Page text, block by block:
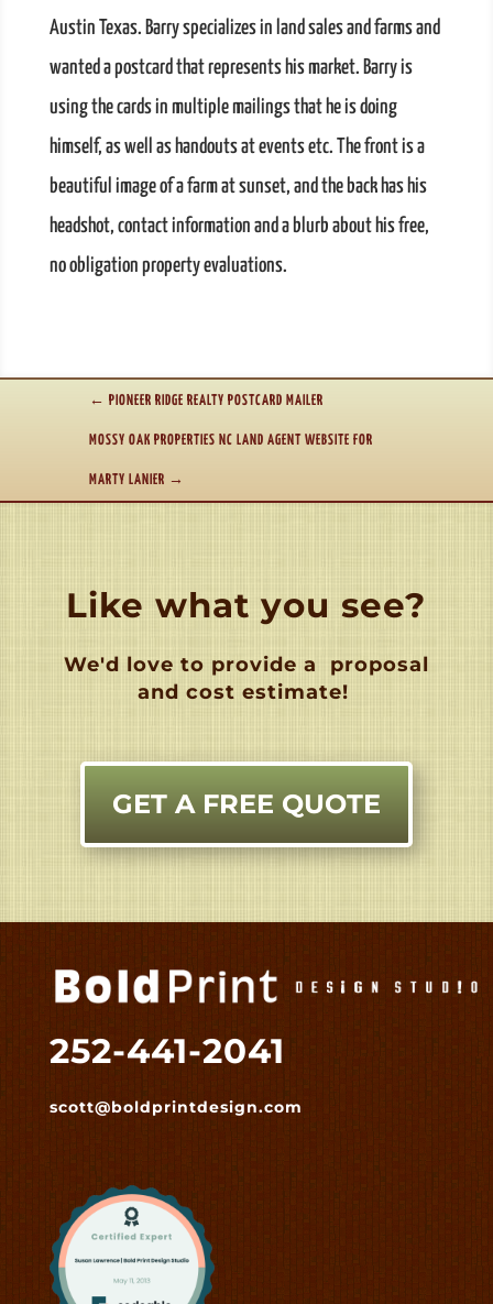
Austin Texas. Barry specializes in land sales and farms and
wanted a postcard that represents his market. Barry is
using the cards in multiple mailings that he is doing
himself, as well as handouts at events etc. The front is a
beautiful image of a farm at sunset, and the back has his
headshot, contact information and a blurb about his free,
no obligation property evaluations.
← PIONEER RIDGE REALTY POSTCARD MAILER
MOSSY OAK PROPERTIES NC LAND AGENT WEBSITE FOR
MARTY LANIER →
Like what you see?
We'd love to provide a
proposal
and cost estimate!
GET A FREE QUOTE
252-441-2041
scott@boldprintdesign.com